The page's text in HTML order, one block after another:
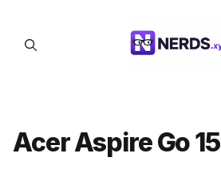
content
Acer Aspire Go 15